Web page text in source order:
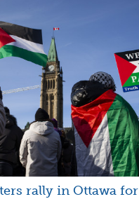
rally in Ottawa for